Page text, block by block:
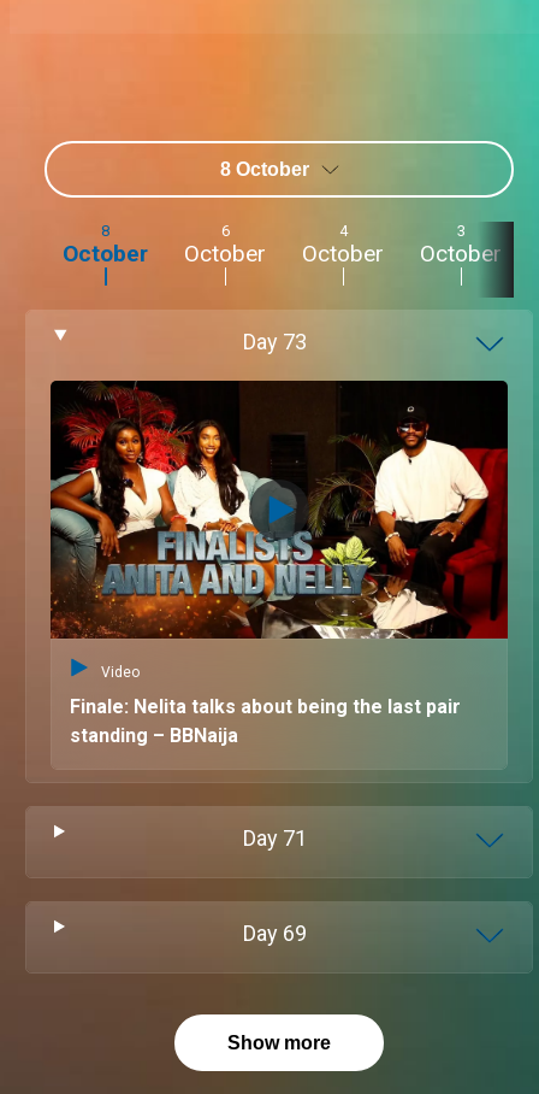
8 October
8
October
6
October
4
October
3
October
Day 73
Video
Finale: Nelita talks about being the last pair
standing – BBNaija
Day 71
Day 69
Show more